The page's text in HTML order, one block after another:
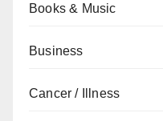
Books & Music
Business
Cancer / Illness